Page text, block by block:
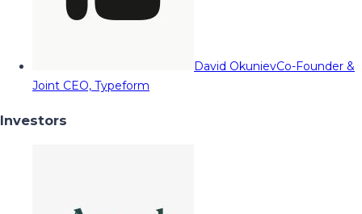
David OkunievCo-Founder &
Joint CEO, Typeform
Investors